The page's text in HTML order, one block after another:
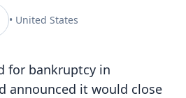
• United States
for bankruptcy in
announced it would close